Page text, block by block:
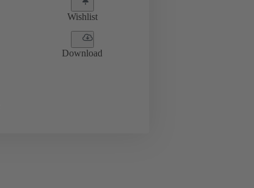
Wishlist
Download